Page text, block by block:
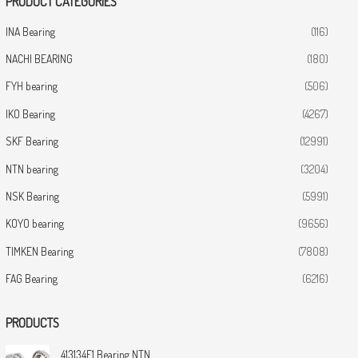
INA Bearing (116)
NACHI BEARING (180)
FYH bearing (506)
IKO Bearing (4267)
SKF Bearing (12991)
NTN bearing (3204)
NSK Bearing (5991)
KOYO bearing (9656)
TIMKEN Bearing (7808)
FAG Bearing (6216)
PRODUCTS
413134E1 Bearing NTN